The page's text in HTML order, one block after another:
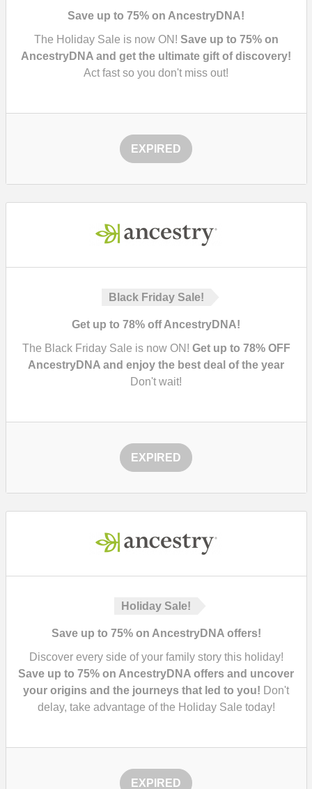
Save up to 75% on AncestryDNA!
The Holiday Sale is now ON! Save up to 75% on
AncestryDNA and get the ultimate gift of discovery!
Act fast so you don't miss out!
EXPIRED
Black Friday Sale!
Get up to 78% off AncestryDNA!
The Black Friday Sale is now ON! Get up to 78% OFF
AncestryDNA and enjoy the best deal of the year
Don't wait!
EXPIRED
Holiday Sale!
Save up to 75% on AncestryDNA offers!
Discover every side of your family story this holiday!
Save up to 75% on AncestryDNA offers and uncover
your origins and the journeys that led to you! Don't
delay, take advantage of the Holiday Sale today!
EXPIRED